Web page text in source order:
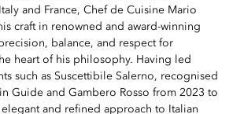
and France, Chef de Cuisine Mario
craft in renowned and award-winning
balance, and respect for
heart of his philosophy. Having led
such as Suscettibile Salerno, recognised
Guide and Gambero Rosso from 2023 to
and refined approach to Italian